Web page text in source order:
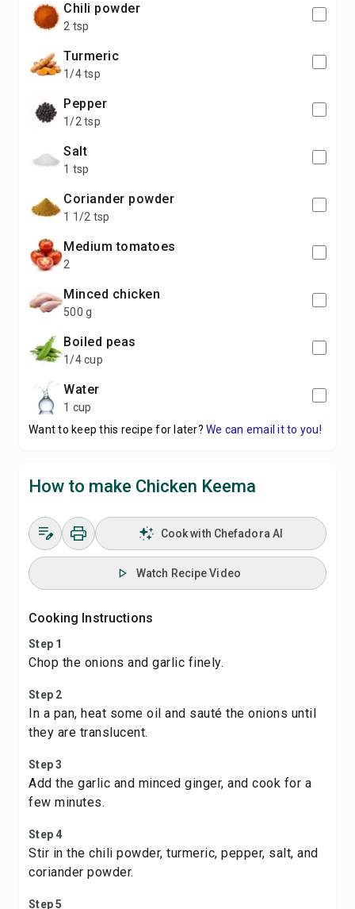
chili powder
2 tsp
turmeric
1/4 tsp
pepper
1/2 tsp
salt
1 tsp
coriander powder
1 1/2 tsp
medium tomatoes
2
minced chicken
500 g
boiled peas
1/4 cup
water
1 cup
Want to keep this recipe for later? We can email it to you!
How to make Chicken Keema
Cook with Chefadora AI
Watch Recipe Video
Cooking Instructions
Step 1
Chop the onions and garlic finely.
Step 2
In a pan, heat some oil and sauté the onions until
they are translucent.
Step 3
Add the garlic and minced ginger, and cook for a
few minutes.
Step 4
Stir in the chili powder, turmeric, pepper, salt, and
coriander powder.
Step 5